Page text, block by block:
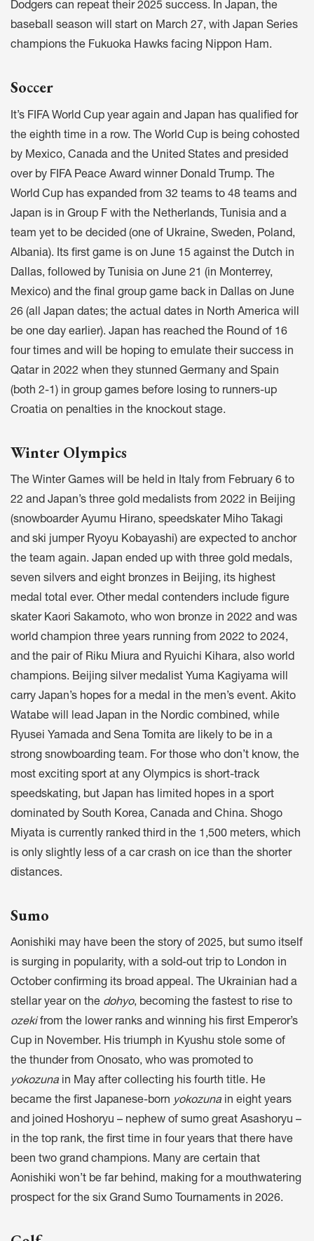
Dodgers can repeat their 2025 success. In Japan, the
baseball season will start on March 27, with Japan Series
champions the Fukuoka Hawks facing Nippon Ham.
Soccer
It’s FIFA World Cup year again and Japan has qualified for
the eighth time in a row. The World Cup is being cohosted
by Mexico, Canada and the United States and presided
over by FIFA Peace Award winner Donald Trump. The
World Cup has expanded from 32 teams to 48 teams and
Japan is in Group F with the Netherlands, Tunisia and a
team yet to be decided (one of Ukraine, Sweden, Poland,
Albania). Its first game is on June 15 against the Dutch in
Dallas, followed by Tunisia on June 21 (in Monterrey,
Mexico) and the final group game back in Dallas on June
26 (all Japan dates; the actual dates in North America will
be one day earlier). Japan has reached the Round of 16
four times and will be hoping to emulate their success in
Qatar in 2022 when they stunned Germany and Spain
(both 2-1) in group games before losing to runners-up
Croatia on penalties in the knockout stage.
Winter Olympics
The Winter Games will be held in Italy from February 6 to
22 and Japan’s three gold medalists from 2022 in Beijing
(snowboarder Ayumu Hirano, speedskater Miho Takagi
and ski jumper Ryoyu Kobayashi) are expected to anchor
the team again. Japan ended up with three gold medals,
seven silvers and eight bronzes in Beijing, its highest
medal total ever. Other medal contenders include figure
skater Kaori Sakamoto, who won bronze in 2022 and was
world champion three years running from 2022 to 2024,
and the pair of Riku Miura and Ryuichi Kihara, also world
champions. Beijing silver medalist Yuma Kagiyama will
carry Japan’s hopes for a medal in the men’s event. Akito
Watabe will lead Japan in the Nordic combined, while
Ryusei Yamada and Sena Tomita are likely to be in a
strong snowboarding team. For those who don’t know, the
most exciting sport at any Olympics is short-track
speedskating, but Japan has limited hopes in a sport
dominated by South Korea, Canada and China. Shogo
Miyata is currently ranked third in the 1,500 meters, which
is only slightly less of a car crash on ice than the shorter
distances.
Sumo
Aonishiki may have been the story of 2025, but sumo itself
is surging in popularity, with a sold-out trip to London in
October confirming its broad appeal. The Ukrainian had a
stellar year on the dohyo, becoming the fastest to rise to
ozekifrom the lower ranks and winning his first Emperor’s
Cup in November. His triumph in Kyushu stole some of
the thunder from Onosato, who was promoted to
yokozuna in May after collecting his fourth title. He
became the first Japanese-born yokozuna in eight years
and joined Hoshoryu – nephew of sumo great Asashoryu –
in the top rank, the first time in four years that there have
been two grand champions. Many are certain that
Aonishiki won’t be far behind, making for a mouthwatering
prospect for the six Grand Sumo Tournaments in 2026.